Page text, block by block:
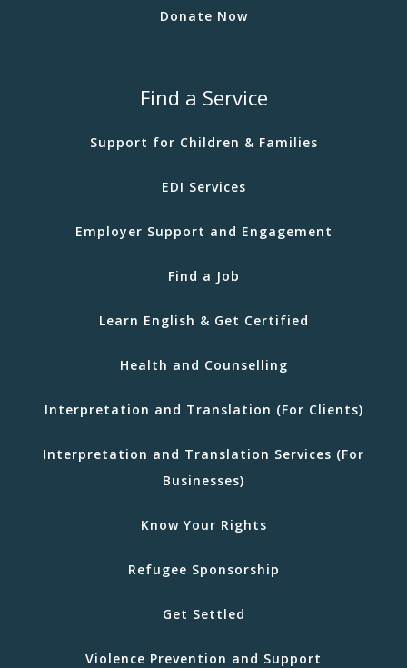
Donate Now
Find a Service
Support for Children & Families
EDI Services
Employer Support and Engagement
Find a Job
Learn English & Get Certified
Health and Counselling
Interpretation and Translation (For Clients)
Interpretation and Translation Services (For
Businesses)
Know Your Rights
Refugee Sponsorship
Get Settled
Violence Prevention and Support